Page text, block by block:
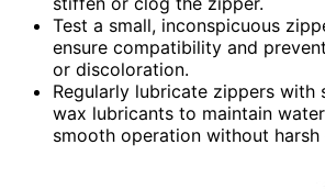
Test a small, inconspicuous
ensure compatibility and
or discoloration.
Regularly lubricate zippers with
wax lubricants to maintain
smooth operation without harsh